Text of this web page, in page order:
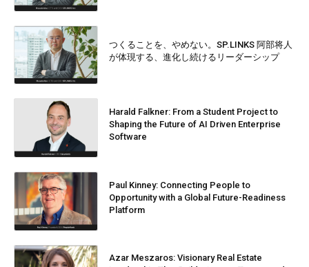
つくることを、やめない。SP.LINKS 阿部将人
が体現する、進化し続けるリーダーシップ
Harald Falkner: From a Student Project to
Shaping the Future of AI Driven Enterprise
Software
Paul Kinney: Connecting People to
Opportunity with a Global Future-Readiness
Platform
Azar Meszaros: Visionary Real Estate